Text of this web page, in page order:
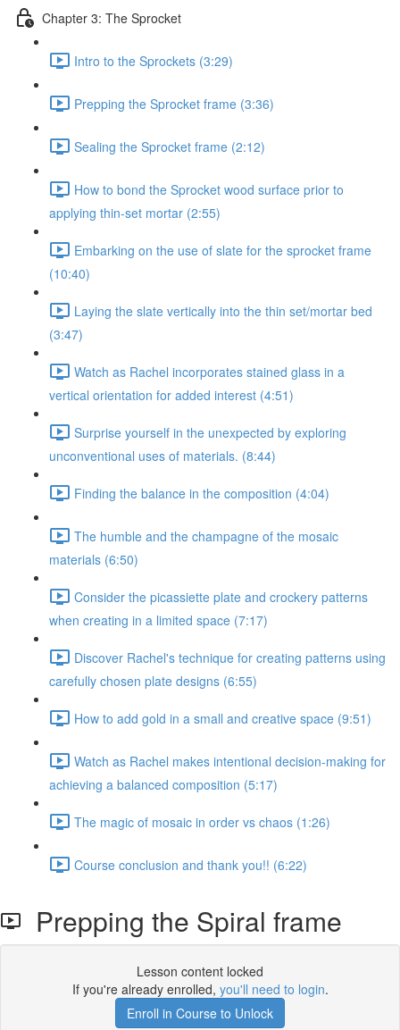
Chapter 3: The Sprocket
Intro to the Sprockets (3:29)
Prepping the Sprocket frame (3:36)
Sealing the Sprocket frame (2:12)
How to bond the Sprocket wood surface prior to
applying thin-set mortar (2:55)
Embarking on the use of slate for the sprocket frame
(10:40)
Laying the slate vertically into the thin set/mortar bed
(3:47)
Watch as Rachel incorporates stained glass in a
vertical orientation for added interest (4:51)
Surprise yourself in the unexpected by exploring
unconventional uses of materials. (8:44)
Finding the balance in the composition (4:04)
The humble and the champagne of the mosaic
materials (6:50)
Consider the picassiette plate and crockery patterns
when creating in a limited space (7:17)
Discover Rachel's technique for creating patterns using
carefully chosen plate designs (6:55)
How to add gold in a small and creative space (9:51)
Watch as Rachel makes intentional decision-making for
achieving a balanced composition (5:17)
The magic of mosaic in order vs chaos (1:26)
Course conclusion and thank you!! (6:22)
Prepping the Spiral frame
Lesson content locked
If you're already enrolled, you'll need to login.
Enroll in Course to Unlock